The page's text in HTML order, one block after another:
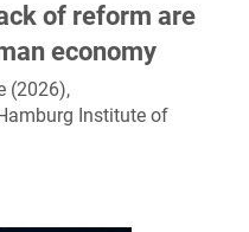
of reform are
economy
(2026),
Institute of